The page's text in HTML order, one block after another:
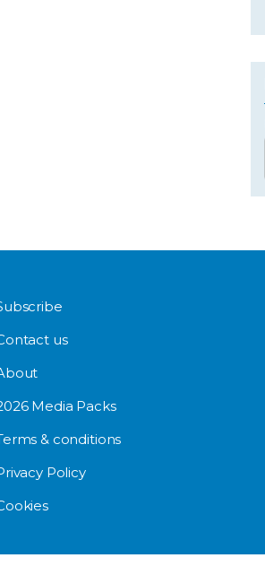
us
Media Packs
& conditions
Policy